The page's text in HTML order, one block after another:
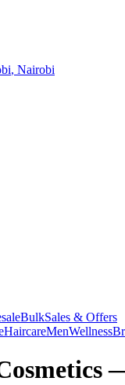
, Nairobi
BulkSales & Offers
HaircareMenWellness